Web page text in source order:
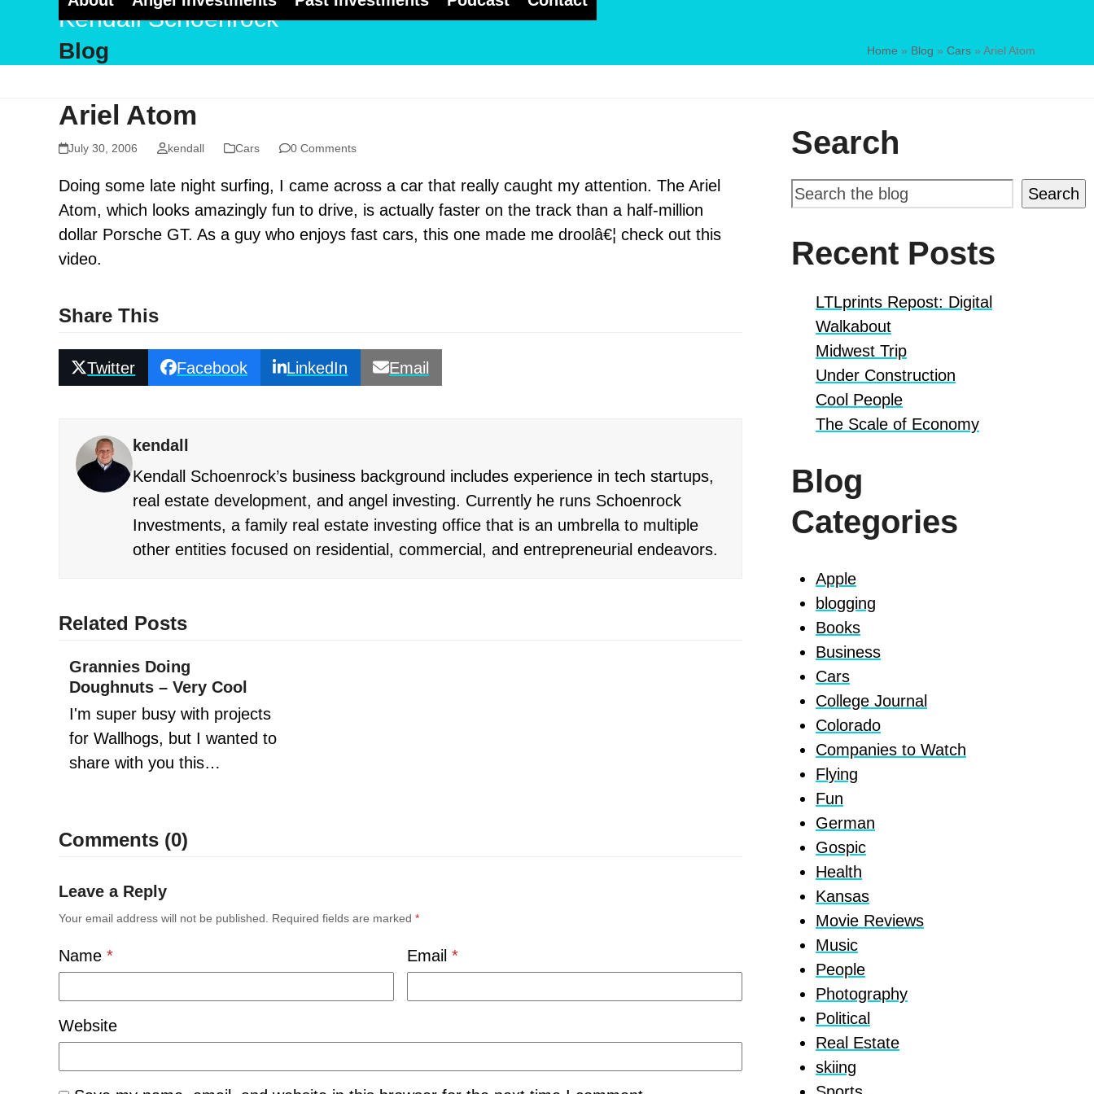
Kendall Schoenrock
Blog Home » Blog » Cars » Ariel Atom
Ariel Atom
July 30, 2006 kendall Cars 0 Comments
Doing some late night surfing, I came across a car that really caught my attention. The Ariel
Atom, which looks amazingly fun to drive, is actually faster on the track than a half-million
dollar Porsche GT. As a guy who enjoys fast cars, this one made me droolâ€¦ check out this
video.
Share This
Twitter Facebook LinkedIn Email
kendall
Kendall Schoenrock’s business background includes experience in tech startups,
real estate development, and angel investing. Currently he runs Schoenrock
Investments, a family real estate investing office that is an umbrella to multiple
other entities focused on residential, commercial, and entrepreneurial endeavors.
Related Posts
Grannies Doing
Doughnuts – Very Cool
I'm super busy with projects
for Wallhogs, but I wanted to
share with you this…
Comments (0)
Leave a Reply
Your email address will not be published. Required fields are marked *
Name * Email*
Website
Search
Search
Recent Posts
LTLprints Repost: Digital
Walkabout
Midwest Trip
Under Construction
Cool People
The Scale of Economy
Blog
Categories
Apple
blogging
Books
Business
Cars
College Journal
Colorado
Companies to Watch
Flying
Fun
German
Gospic
Health
Kansas
Movie Reviews
Music
People
Photography
Political
Real Estate
skiing